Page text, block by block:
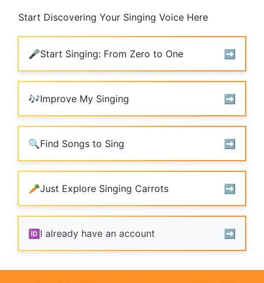
Start Discovering Your Singing Voice Here
🎤Start Singing: From Zero to One ➡️️
🎶Improve My Singing ➡️️
🔍 Find Songs to Sing ➡️️
🥕Just Explore Singing Carrots ➡️️
🆔I already have an account ➡️️